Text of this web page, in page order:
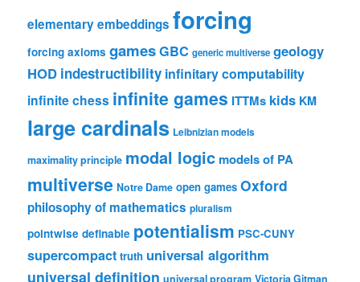
elementary embeddings forcing
forcing axioms gamesGBC generic multiverse geology
HOD indestructibility infinitary computability
infinite chess infinite games ITTMs kids KM
large cardinals Leibnizian models
maximality principle modal logicmodels of PA
multiverse Notre Dame open games Oxford
philosophy of mathematics pluralism
pointwise definable potentialism PSC-CUNY
supercompact truth universal algorithm
universal definition universal program Victoria Gitman